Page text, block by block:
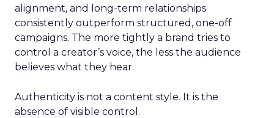
alignment, and long-term relationships
consistently outperform structured, one-off
campaigns. The more tightly a brand tries to
control a creator’s voice, the less the audience
believes what they hear.
Authenticity is not a content style. It is the
absence of visible control.